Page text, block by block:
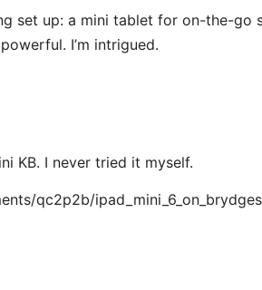
set up: a mini tablet for on-the-go
I’m intrigued.
KB. I never tried it myself.
qc2p2b/